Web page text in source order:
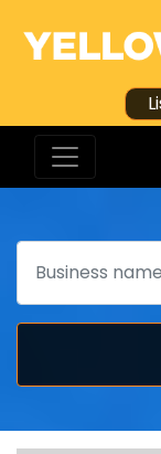
Search